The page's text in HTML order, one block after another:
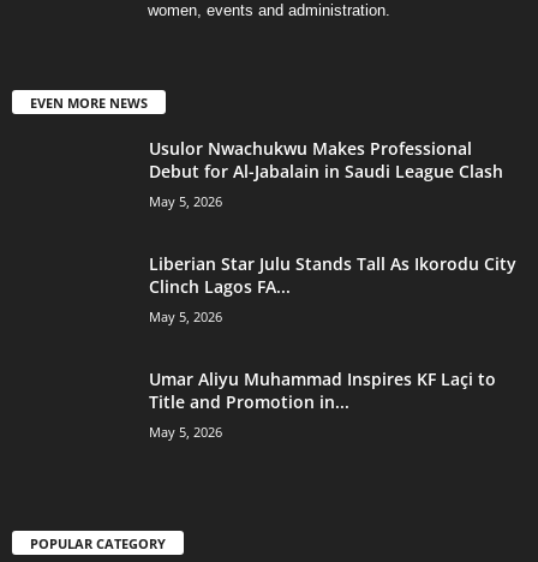
women, events and administration.
EVEN MORE NEWS
Usulor Nwachukwu Makes Professional
Debut for Al-Jabalain in Saudi League Clash
May 5, 2026
Liberian Star Julu Stands Tall As Ikorodu City
Clinch Lagos FA...
May 5, 2026
Umar Aliyu Muhammad Inspires KF Laçi to
Title and Promotion in...
May 5, 2026
POPULAR CATEGORY